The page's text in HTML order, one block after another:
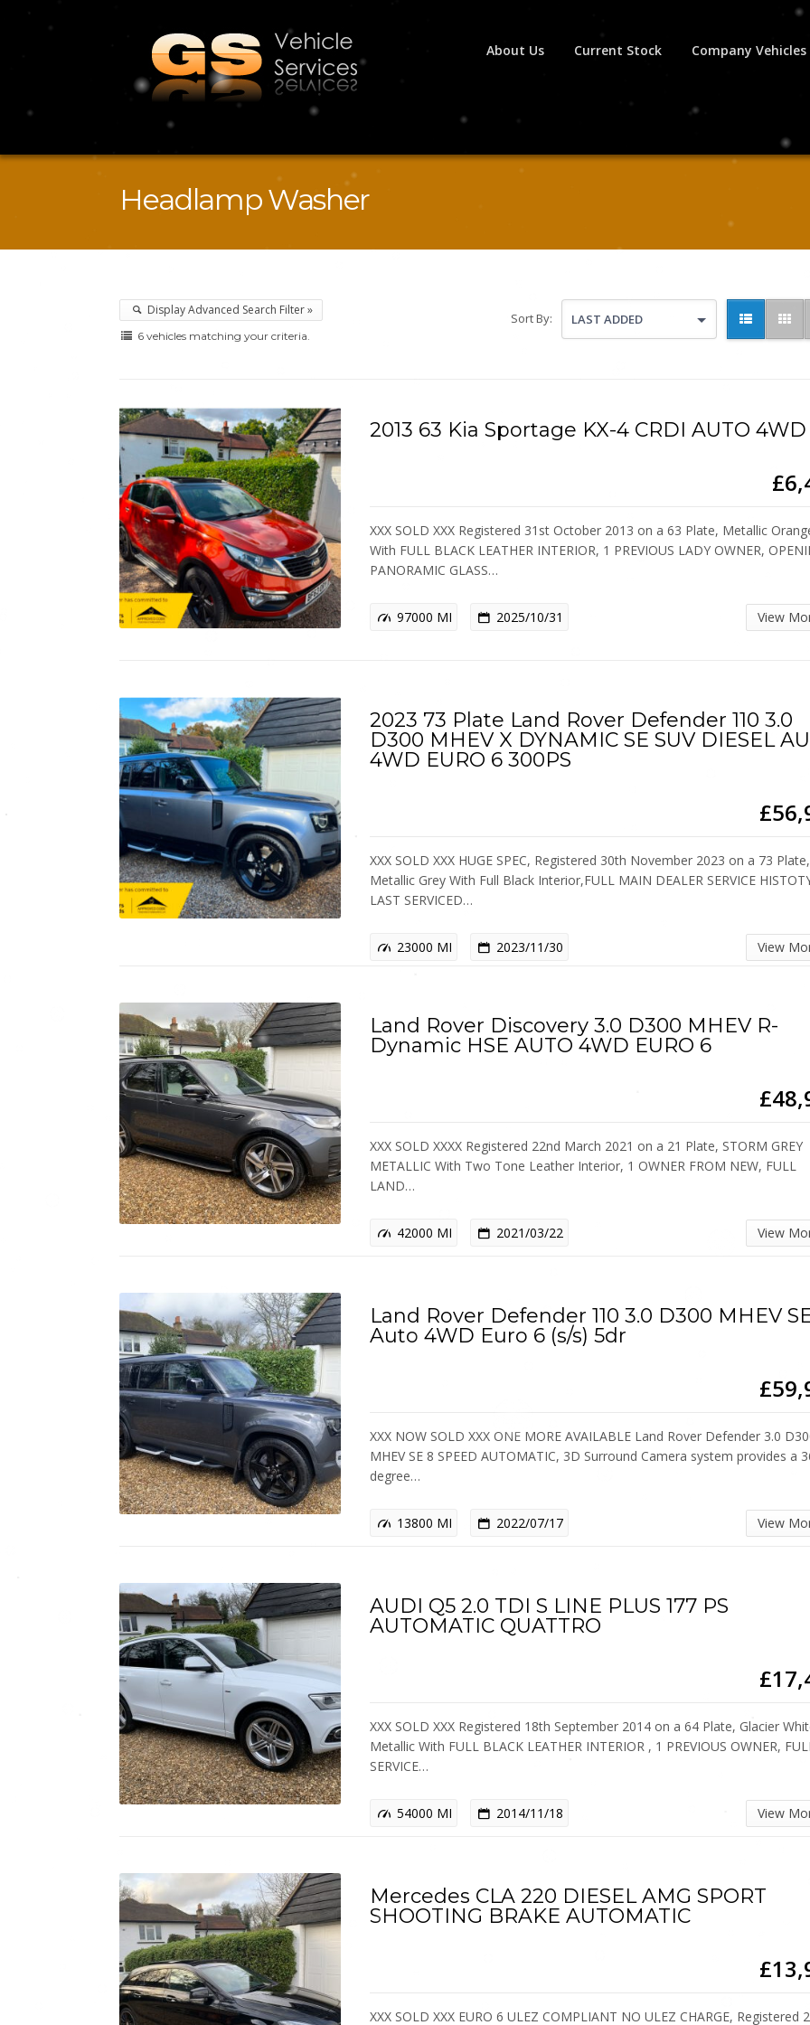
About Us Current Stock Company Vehicles
Headlamp Washer
Display Advanced Search Filter »
6 vehicles matching your criteria.
Sort By: LAST ADDED
2013 63 Kia Sportage KX-4 CRDI AUTO 4WD
XXX SOLD XXX Registered 31st October 2013 on a 63 Plate, Metallic
With FULL BLACK LEATHER INTERIOR, 1 PREVIOUS LADY OWNER,
PANORAMIC GLASS…
97000 MI 2025/10/31 View
2023 73 Plate Land Rover Defender 110 3.0
D300 MHEV X DYNAMIC SE SUV DIESEL
4WD EURO 6 300PS
XXX SOLD XXX HUGE SPEC, Registered 30th November 2023 on a 73 Plate,
Metallic Grey With Full Black Interior,FULL MAIN DEALER SERVICE
LAST SERVICED…
23000 MI 2023/11/30 View
Land Rover Discovery 3.0 D300 MHEV R-
Dynamic HSE AUTO 4WD EURO 6
XXX SOLD XXXX Registered 22nd March 2021 on a 21 Plate, STORM GREY
METALLIC With Two Tone Leather Interior, 1 OWNER FROM NEW, FULL
LAND…
42000 MI 2021/03/22 View
Land Rover Defender 110 3.0 D300 MHEV
Auto 4WD Euro 6 (s/s) 5dr
XXX NOW SOLD XXX ONE MORE AVAILABLE Land Rover Defender 3.0
MHEV SE 8 SPEED AUTOMATIC, 3D Surround Camera system provides a
degree…
13800 MI 2022/07/17 View
AUDI Q5 2.0 TDI S LINE PLUS 177 PS
AUTOMATIC QUATTRO
XXX SOLD XXX Registered 18th September 2014 on a 64 Plate, Glacier
Metallic With FULL BLACK LEATHER INTERIOR , 1 PREVIOUS OWNER,
SERVICE…
54000 MI 2014/11/18 View
Mercedes CLA 220 DIESEL AMG SPORT
SHOOTING BRAKE AUTOMATIC
XXX SOLD XXX EURO 6 ULEZ COMPLIANT NO ULEZ CHARGE, Registered